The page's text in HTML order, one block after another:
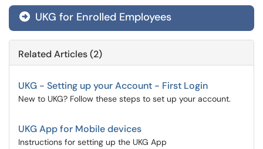
UKG for Enrolled Employees
Related Articles (2)
UKG - Setting up your Account - First Login
New to UKG? Follow these steps to set up your account.
UKG App for Mobile devices
Instructions for setting up the UKG App